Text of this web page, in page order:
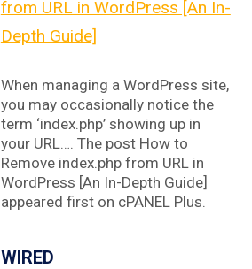
from URL in WordPress [An In-
Depth Guide]
When managing a WordPress site,
you may occasionally notice the
term ‘index.php’ showing up in
your URL…. The post How to
Remove index.php from URL in
WordPress [An In-Depth Guide]
appeared first on cPANEL Plus.
WIRED